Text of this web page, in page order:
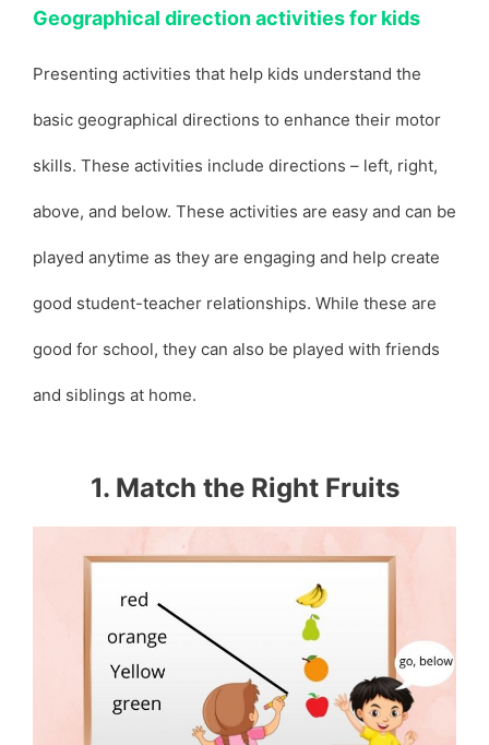
Geographical direction activities for kids
Presenting activities that help kids understand the
basic geographical directions to enhance their motor
skills. These activities include directions – left, right,
above, and below. These activities are easy and can be
played anytime as they are engaging and help create
good student-teacher relationships. While these are
good for school, they can also be played with friends
and siblings at home.
1. Match the Right Fruits